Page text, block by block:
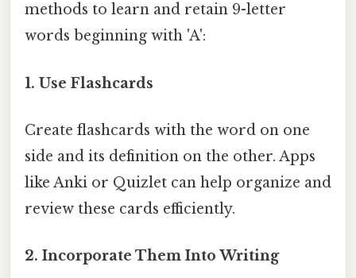
methods to learn and retain 9-letter
words beginning with 'A':
1. Use Flashcards
Create flashcards with the word on one
side and its definition on the other. Apps
like Anki or Quizlet can help organize and
review these cards efficiently.
2. Incorporate Them Into Writing